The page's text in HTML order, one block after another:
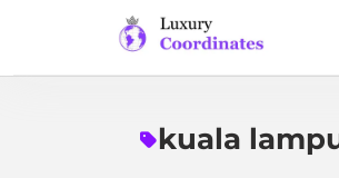
Luxury
kuala